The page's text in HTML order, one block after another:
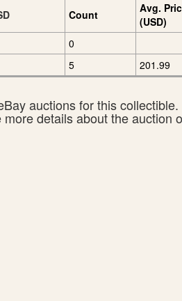
Count
Avg.
(USD)
0
5 201.99
auctions for this collectible.
details about the auction